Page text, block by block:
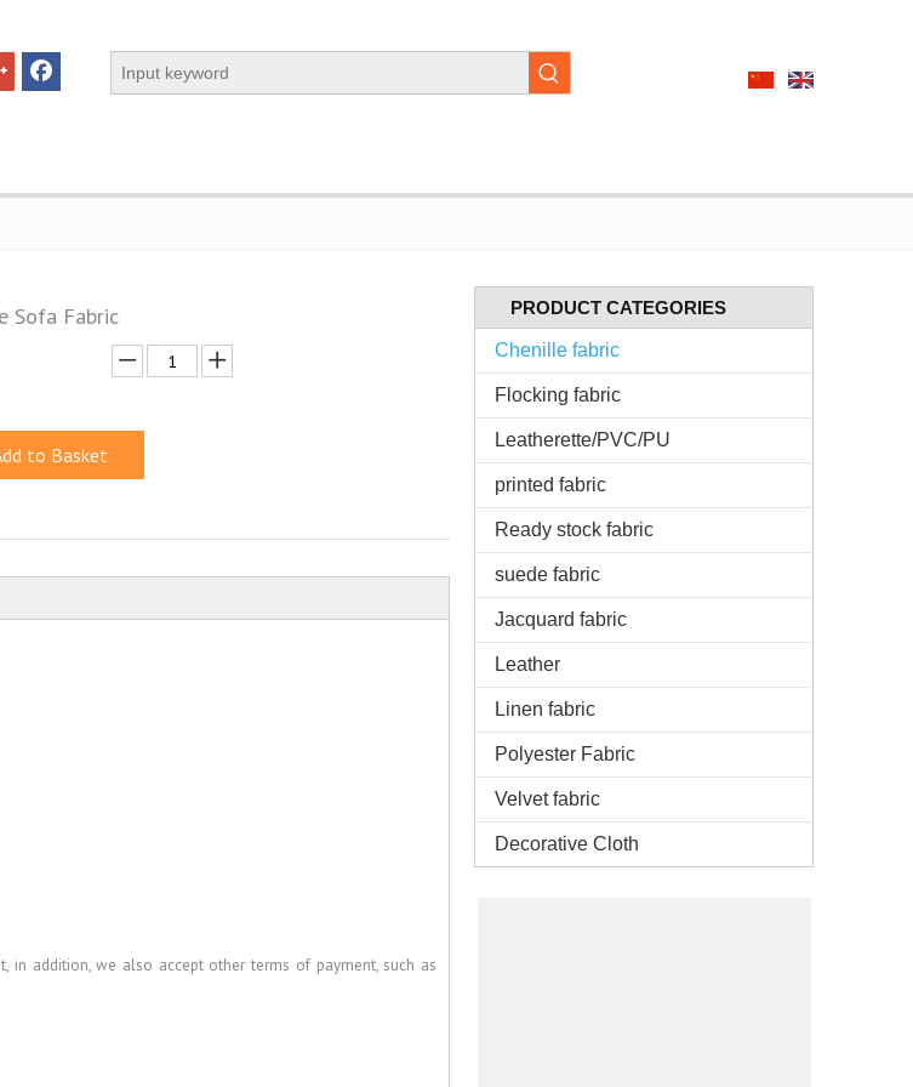
CERTIFICATES CONTACT US
Sofa Fabric
to Basket
in addition, we also accept other terms of payment, such as
PRODUCT CATEGORIES
Chenille fabric
Flocking fabric
Leatherette/PVC/PU
printed fabric
Ready stock fabric
suede fabric
Jacquard fabric
Leather
Linen fabric
Polyester Fabric
Velvet fabric
Decorative Cloth